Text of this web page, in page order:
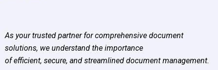
As your trusted partner for comprehensive document
solutions, we understand the importance
of efficient, secure, and streamlined document management.